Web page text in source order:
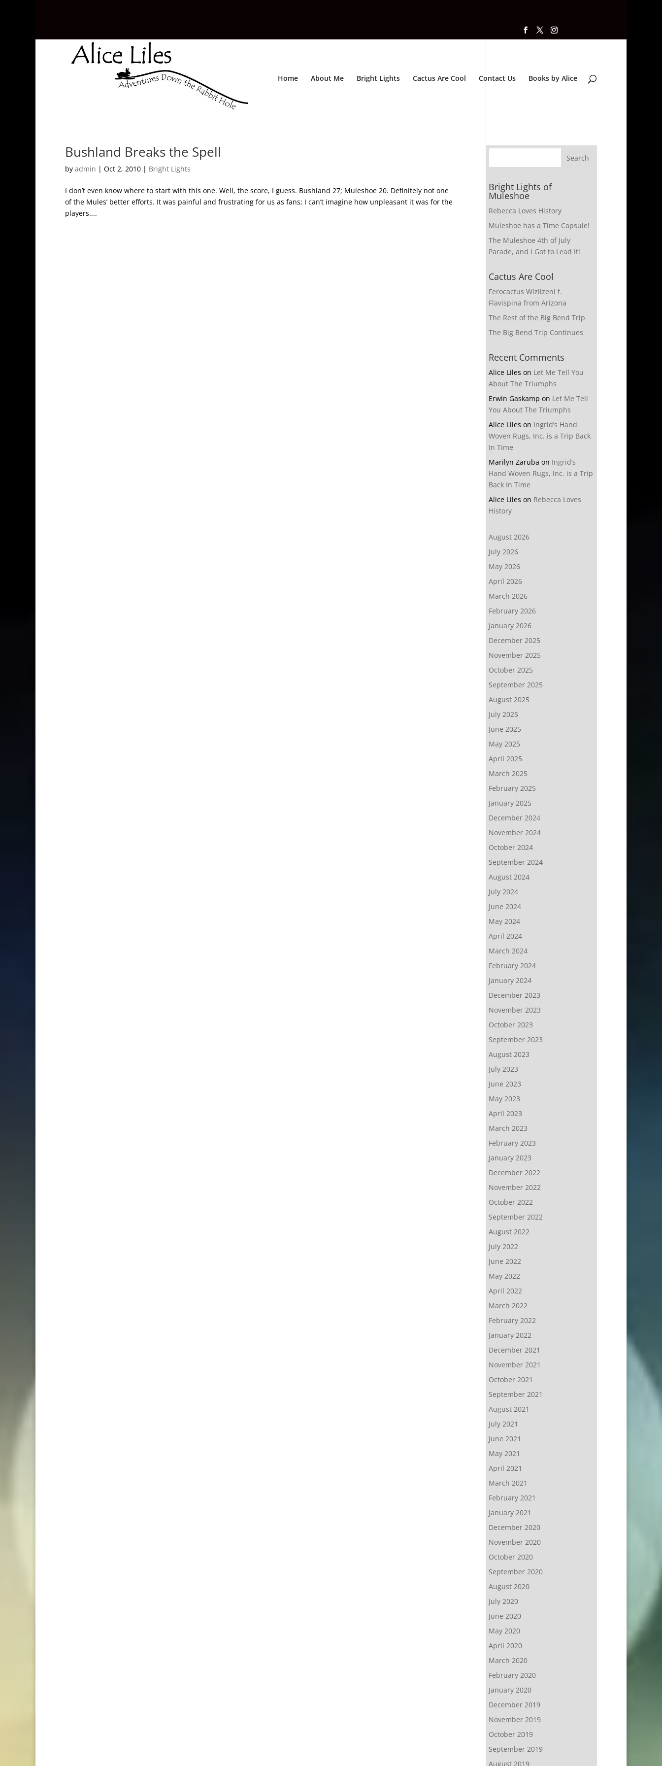
Home About Me Bright Lights Cactus Are Cool Contact Us Books by Alice
Bushland Breaks the Spell
by admin | Oct 2, 2010 | Bright Lights
I don’t even know where to start with this one. Well, the score, I guess. Bushland 27; Muleshoe 20. Definitely not one
of the Mules’ better efforts. It was painful and frustrating for us as fans; I can’t imagine how unpleasant it was for the
players....
Bright Lights of
Muleshoe
Rebecca Loves History
Muleshoe has a Time Capsule!
The Muleshoe 4th of July
Parade, and I Got to Lead It!
Cactus Are Cool
Ferocactus Wizlizeni f.
Flavispina from Arizona
The Rest of the Big Bend Trip
The Big Bend Trip Continues
Recent Comments
Alice Liles on Let Me Tell You
About The Triumphs
Erwin Gaskamp on Let Me Tell
You About The Triumphs
Alice Liles on Ingrid’s Hand
Woven Rugs, Inc. is a Trip Back
In Time
Marilyn Zaruba on Ingrid’s
Hand Woven Rugs, Inc. is a Trip
Back In Time
Alice Liles on Rebecca Loves
History
August 2026
July 2026
May 2026
April 2026
March 2026
February 2026
January 2026
December 2025
November 2025
October 2025
September 2025
August 2025
July 2025
June 2025
May 2025
April 2025
March 2025
February 2025
January 2025
December 2024
November 2024
October 2024
September 2024
August 2024
July 2024
June 2024
May 2024
April 2024
March 2024
February 2024
January 2024
December 2023
November 2023
October 2023
September 2023
August 2023
July 2023
June 2023
May 2023
April 2023
March 2023
February 2023
January 2023
December 2022
November 2022
October 2022
September 2022
August 2022
July 2022
June 2022
May 2022
April 2022
March 2022
February 2022
January 2022
December 2021
November 2021
October 2021
September 2021
August 2021
July 2021
June 2021
May 2021
April 2021
March 2021
February 2021
January 2021
December 2020
November 2020
October 2020
September 2020
August 2020
July 2020
June 2020
May 2020
April 2020
March 2020
February 2020
January 2020
December 2019
November 2019
October 2019
September 2019
August 2019